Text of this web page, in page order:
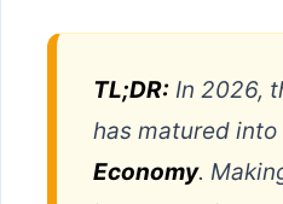
TL;DR: In 2026,
has matured into
Economy.